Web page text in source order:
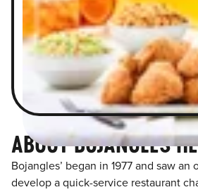
ABOUT BOJANGLES
Bojangles’ began in 1977 and saw
develop a quick-service restaurant